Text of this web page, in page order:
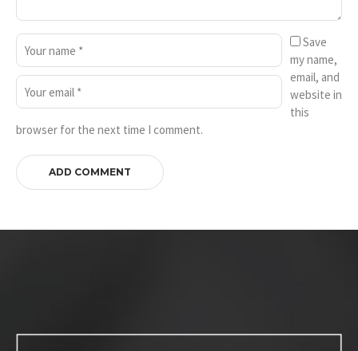
Save
my name,
email, and
website in
this
browser for the next time I comment.